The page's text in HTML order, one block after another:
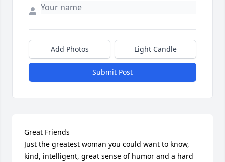
Add Photos Light Candle
Submit Post
Great Friends
Just the greatest woman you could want to know,
kind, intelligent, great sense of humor and a hard